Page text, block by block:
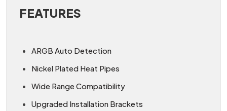
FEATURES
ARGB Auto Detection
Nickel Plated Heat Pipes
Wide Range Compatibility
Upgraded Installation Brackets